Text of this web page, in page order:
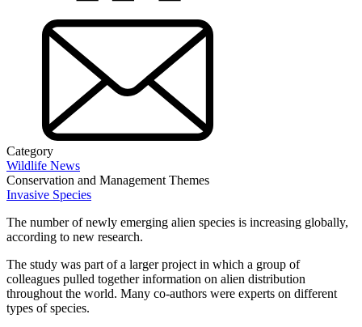
Category
Wildlife News
Conservation and Management Themes
Invasive Species
The number of newly emerging alien species is increasing globally,
according to new research.
The study was part of a larger project in which a group of
colleagues pulled together information on alien distribution
throughout the world. Many co-authors were experts on different
types of species.